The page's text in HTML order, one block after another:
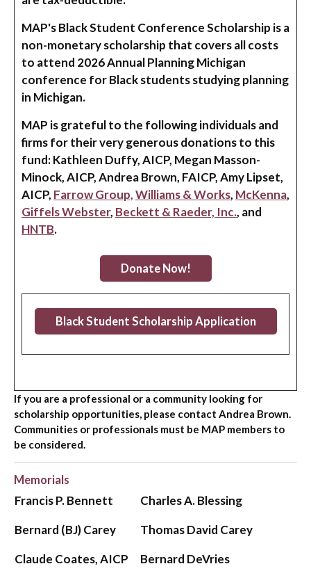
MAP's Black Student Conference Scholarship is a
non-monetary scholarship that covers all costs
to attend 2026 Annual Planning Michigan
conference for Black students studying planning
in Michigan.
MAP is grateful to the following individuals and
firms for their very generous donations to this
fund: Kathleen Duffy, AICP, Megan Masson-
Minock, AICP, Andrea Brown, FAICP, Amy Lipset,
AICP, Farrow Group,Williams & Works, McKenna,
Giffels Webster, Beckett & Raeder, Inc., and
HNTB.
Donate Now!
Black Student Scholarship Application
If you are a professional or a community looking for
scholarship opportunities, please contact Andrea Brown.
Communities or professionals must be MAP members to
be considered.
Memorials
Francis P. Bennett
Charles A. Blessing
Bernard (BJ) Carey
Thomas David Carey
Claude Coates, AICP
Bernard DeVries